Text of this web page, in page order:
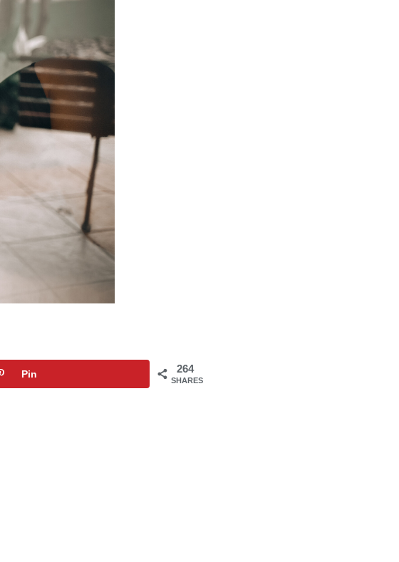
264
SHARES
Pin